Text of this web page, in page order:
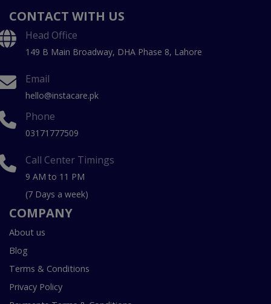
CONTACT WITH US
Head Office
149 B Main Broadway, DHA Phase 8, Lahore
Email
hello@instacare.pk
Phone
03171777509
Call Center Timings
9 AM to 11 PM
(7 Days a week)
COMPANY
About us
Blog
Terms & Conditions
Privacy Policy